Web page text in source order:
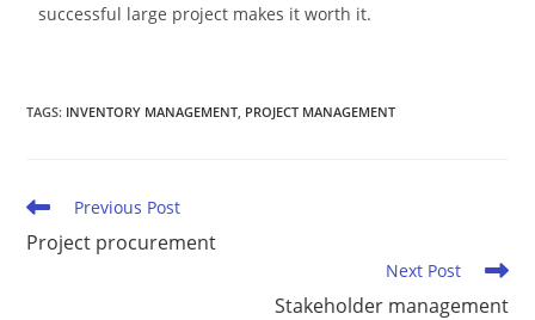
successful large project makes it worth it.
TAGS: INVENTORY MANAGEMENT PROJECT MANAGEMENT
Previous Post
Project procurement
Next Post
Stakeholder management